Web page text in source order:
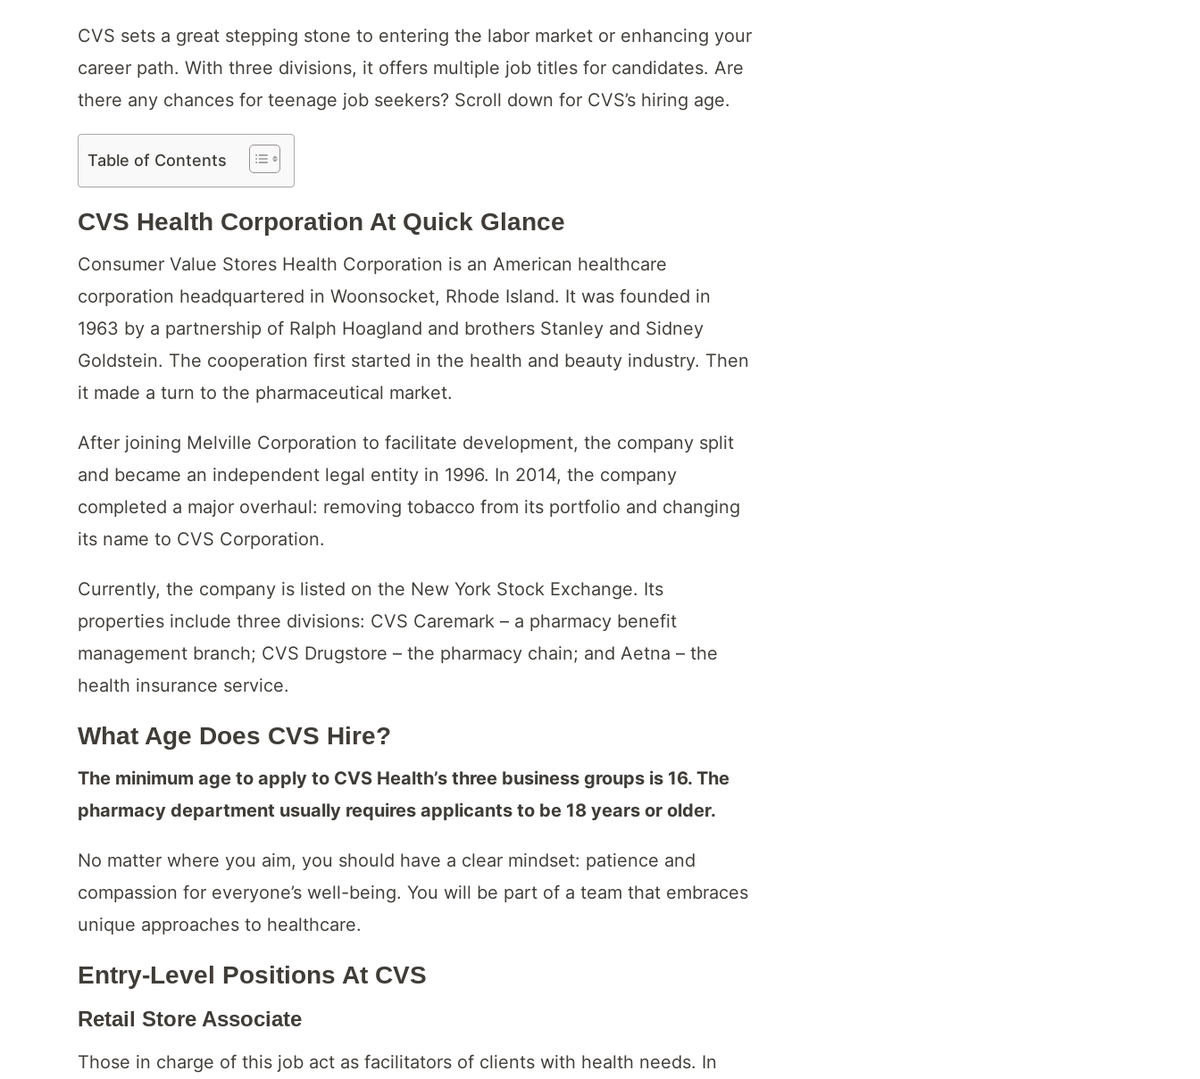
CVS sets a great stepping stone to entering the labor market or enhancing your
career path. With three divisions, it offers multiple job titles for candidates. Are
there any chances for teenage job seekers? Scroll down for CVS’s hiring age.
Table of Contents
CVS Health Corporation At Quick Glance
Consumer Value Stores Health Corporation is an American healthcare
corporation headquartered in Woonsocket, Rhode Island. It was founded in
1963 by a partnership of Ralph Hoagland and brothers Stanley and Sidney
Goldstein. The cooperation first started in the health and beauty industry. Then
it made a turn to the pharmaceutical market.
After joining Melville Corporation to facilitate development, the company split
and became an independent legal entity in 1996. In 2014, the company
completed a major overhaul: removing tobacco from its portfolio and changing
its name to CVS Corporation.
Currently, the company is listed on the New York Stock Exchange. Its
properties include three divisions: CVS Caremark – a pharmacy benefit
management branch; CVS Drugstore – the pharmacy chain; and Aetna – the
health insurance service.
What Age Does CVS Hire?
The minimum age to apply to CVS Health’s three business groups is 16. The
pharmacy department usually requires applicants to be 18 years or older.
No matter where you aim, you should have a clear mindset: patience and
compassion for everyone’s well-being. You will be part of a team that embraces
unique approaches to healthcare.
Entry-Level Positions At CVS
Retail Store Associate
Those in charge of this job act as facilitators of clients with health needs. In